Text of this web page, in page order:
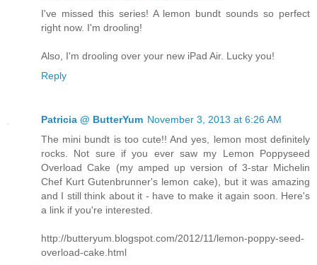
I've missed this series! A lemon bundt sounds so perfect
right now. I'm drooling!
Also, I'm drooling over your new iPad Air. Lucky you!
Reply
Patricia @ ButterYum November 3, 2013 at 6:26 AM
The mini bundt is too cute!! And yes, lemon most definitely
rocks. Not sure if you ever saw my Lemon Poppyseed
Overload Cake (my amped up version of 3-star Michelin
Chef Kurt Gutenbrunner's lemon cake), but it was amazing
and I still think about it - have to make it again soon. Here's
a link if you're interested.
http://butteryum.blogspot.com/2012/11/lemon-poppy-seed-
overload-cake.html